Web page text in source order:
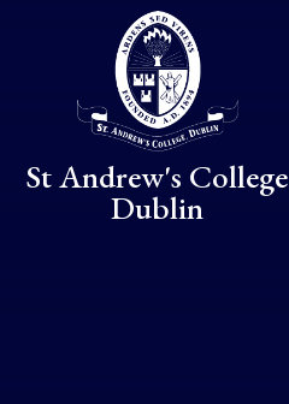
Skip to content ↓
St Andrew's College
Dublin